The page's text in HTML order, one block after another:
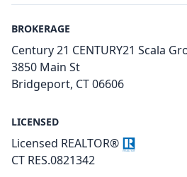
BROKERAGE
Century 21 CENTURY21 Scala
3850 Main St
Bridgeport, CT 06606
LICENSED
Licensed REALTOR®
CT RES.0821342